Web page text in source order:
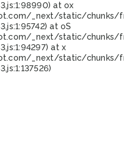
at ox
_next/static/chunks/
at oS
_next/static/chunks/
at x
_next/static/chunks/